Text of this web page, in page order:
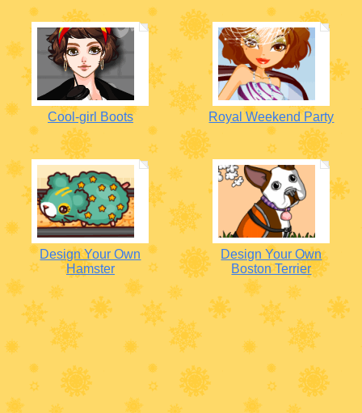
Cool-girl Boots Royal Weekend Party
Design Your Own
Hamster
Design Your Own
Boston Terrier